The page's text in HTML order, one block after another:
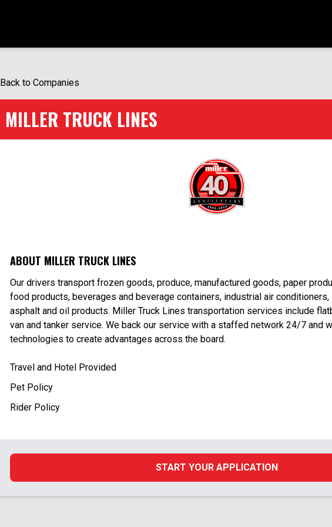
Back to Companies
MILLER TRUCK LINES
ABOUT MILLER TRUCK LINES
Our drivers transport frozen goods, produce, manufactured goods, paper
food products, beverages and beverage containers, industrial air conditioners,
asphalt and oil products. Miller Truck Lines transportation services include
van and tanker service. We back our service with a staffed network 24/7 and
technologies to create advantages across the board.
Travel and Hotel Provided
Pet Policy
Rider Policy
START YOUR APPLICATION